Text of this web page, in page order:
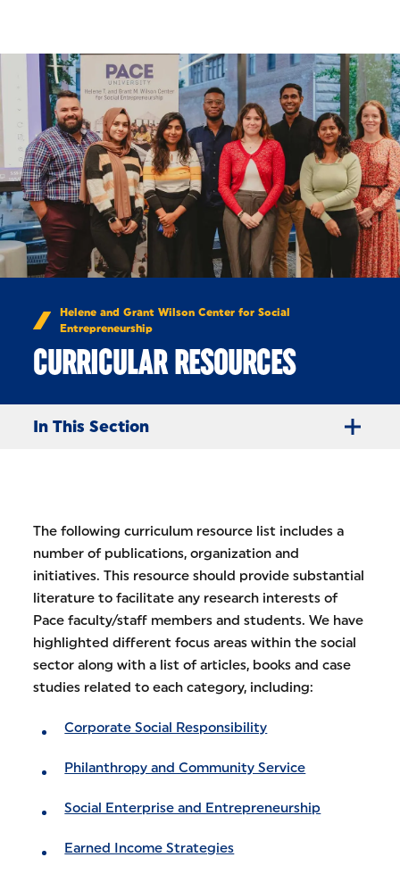
Helene and Grant Wilson Center for Social
Entrepreneurship
CURRICULAR RESOURCES
In This Section
The following curriculum resource list includes a
number of publications, organization and
initiatives. This resource should provide substantial
literature to facilitate any research interests of
Pace faculty/staff members and students. We have
highlighted different focus areas within the social
sector along with a list of articles, books and case
studies related to each category, including:
Corporate Social Responsibility
Philanthropy and Community Service
Social Enterprise and Entrepreneurship
Earned Income Strategies